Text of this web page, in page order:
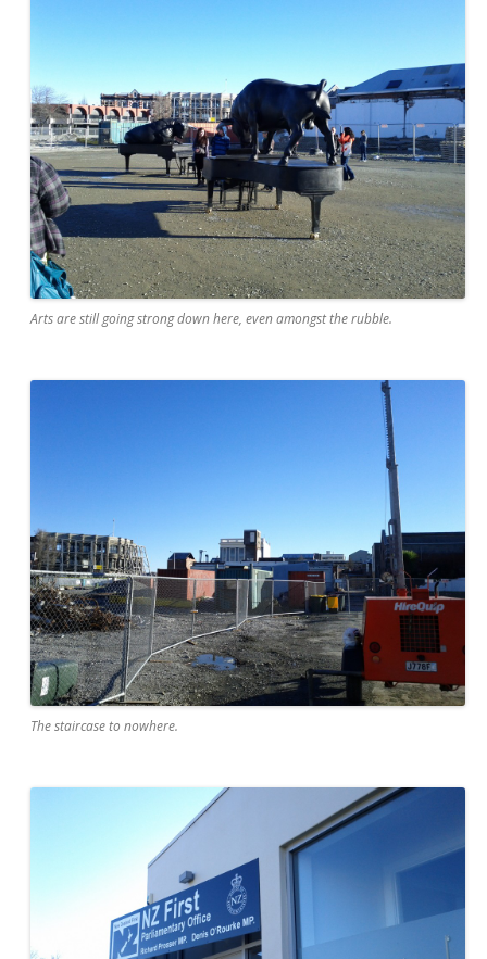
Arts are still going strong down here, even amongst the rubble.
The staircase to nowhere.